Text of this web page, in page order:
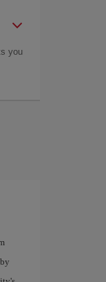
you